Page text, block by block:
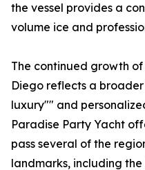
the vessel provides a
volume ice and
The continued growth
Diego reflects a
luxury"" and
Paradise Party Yacht
pass several of the
landmarks, including